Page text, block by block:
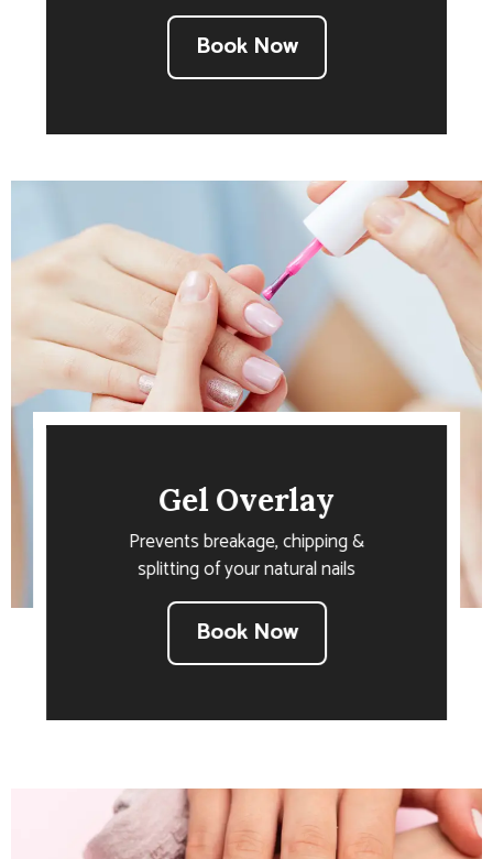
Book Now
Gel Overlay
Prevents breakage, chipping &
splitting of your natural nails
Book Now